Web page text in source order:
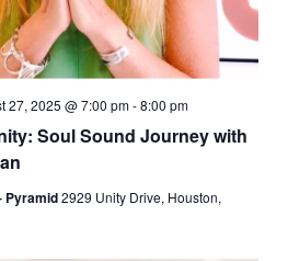
Soul Sound Journey with
27, 2025 @ 7:00 pm-8:00 pm
Pyramid2929 Unity Drive, Houston,